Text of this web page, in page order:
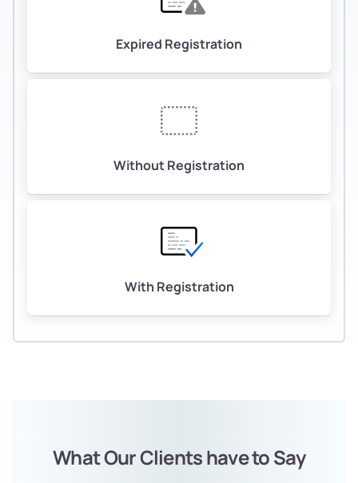
Expired Registration
Without Registration
With Registration
What Our Clients have to Say